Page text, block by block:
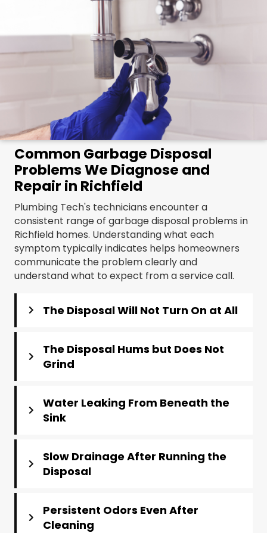
Common Garbage Disposal
Problems We Diagnose and
Repair in Richfield
Plumbing Tech's technicians encounter a
consistent range of garbage disposal problems in
Richfield homes. Understanding what each
symptom typically indicates helps homeowners
communicate the problem clearly and
understand what to expect from a service call.
The Disposal Will Not Turn On at All
The Disposal Hums but Does Not
Grind
Water Leaking From Beneath the
Sink
Slow Drainage After Running the
Disposal
Persistent Odors Even After
Cleaning